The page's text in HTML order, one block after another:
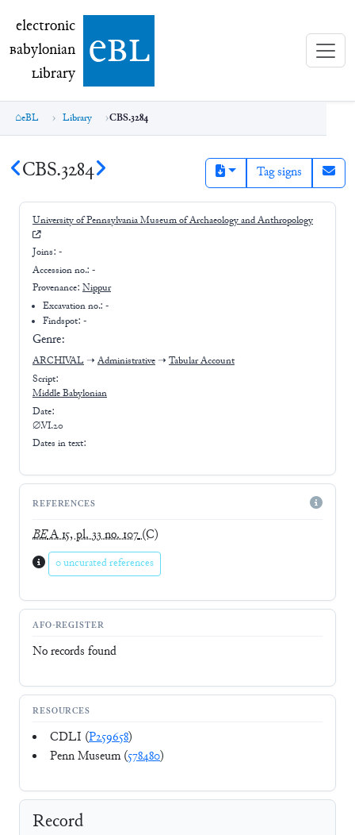
electronic Babylonian Library (eBL)
electronic
Babylonian
Library ebl
eBL Library CBS.3284
CBS.3284 Tag signs
University of Pennsylvania Museum of Archaeology and Anthropology
Joins: -
Accession no.: -
Provenance: Nippur
Excavation no.:-
Findspot: -
Genre:
ARCHIVAL ➝ Administrative ➝ Tabular Account
Script:
Middle Babylonian
Date:
∅.VI.20
Dates in text:
REFERENCES
BEA 15, pl. 33 no. 107(C)
0 uncurated references
AFO-REGISTER
No records found
RESOURCES
CDLI (P259658)
Penn Museum (578480)
Record